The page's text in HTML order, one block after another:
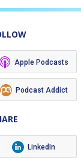
Apple Podcasts
Podcast Addict
LinkedIn